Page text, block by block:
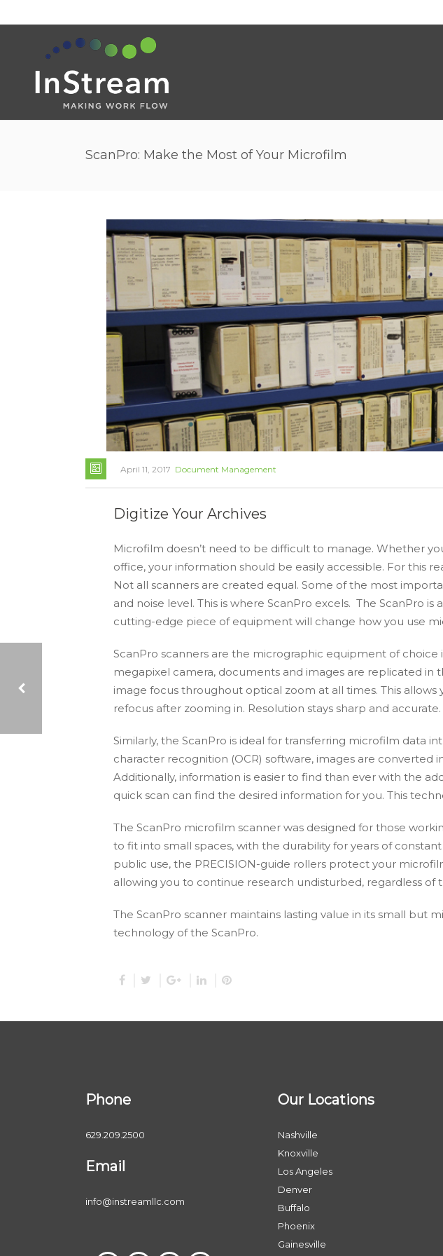
ScanPro: Make the Most of Your Microfilm
April 11, 2017 Document Management
Digitize Your Archives
Microfilm doesn’t need to be difficult to manage. Whether
office, your information should be easily accessible. For this
Not all scanners are created equal. Some of the most
and noise level. This is where ScanPro excels. The ScanPro
cutting-edge piece of equipment will change how you use
ScanPro scanners are the micrographic equipment of choice
megapixel camera, documents and images are replicated in
image focus throughout optical zoom at all times. This
refocus after zooming in. Resolution stays sharp and accurate.
Similarly, the ScanPro is ideal for transferring microfilm data
character recognition (OCR) software, images are
Additionally, information is easier to find than ever with the
quick scan can find the desired information for you. This
The ScanPro microfilm scanner was designed for those
to fit into small spaces, with the durability for years of
public use, the PRECISION-guide rollers protect your
allowing you to continue research undisturbed, regardless of
The ScanPro scanner maintains lasting value in its small
technology of the ScanPro.
Phone
629.209.2500
Email
info@instreamllc.com
Our Locations
Nashville
Knoxville
Los Angeles
Denver
Buffalo
Phoenix
Gainesville